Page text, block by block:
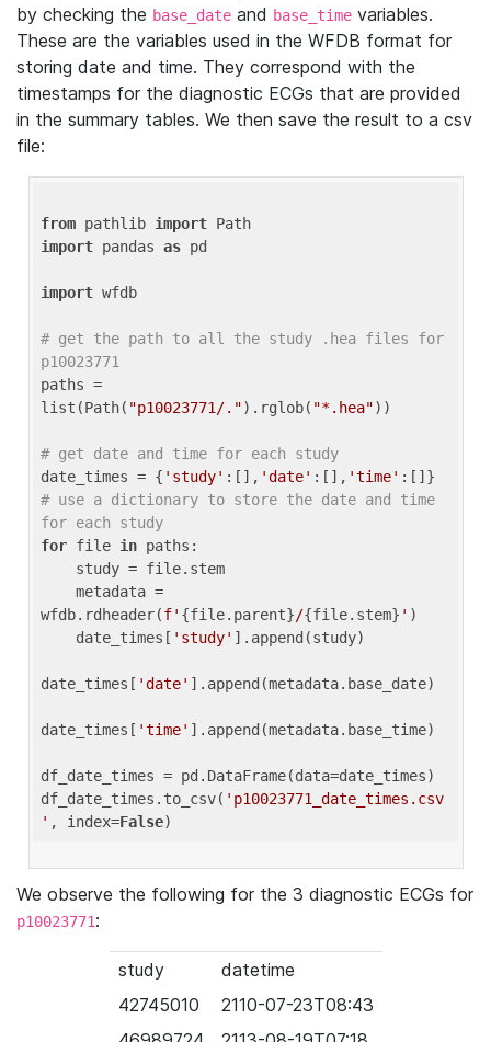
by checking the base_date and base_time variables.
These are the variables used in the WFDB format for
storing date and time. They correspond with the
timestamps for the diagnostic ECGs that are provided
in the summary tables. We then save the result to a csv
file:
from pathlib import
import pandas as pd
import wfdb
# get the path to all the study .hea files for
p10023771
paths =
list(Path( "p10023771/.").rglob( "*.hea"))
# get date and time for each study
date_times = { 'study' :[], 'date' :[], 'time'
# use a dictionary to store the date and time
for each study
for file in paths:
wfdb.rdheader(f' {file.parent}/{file.stem} ' )
    date_times[
'study' ].append(study)
date_times[ 'date' ].append(metadata.base_date)
date_times[ 'time' ].append(metadata.base_time)
df_date_times = pd.DataFrame(data=date_times)
df_date_times.to_csv( 'p10023771_date_times.csv
' , index=False
We observe the following for the 3 diagnostic ECGs for
p10023771:
study
datetime
42745010
2110-07-23T08:43